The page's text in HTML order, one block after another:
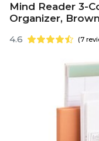
Mind Reader 3-
Organizer,
4.6 (7